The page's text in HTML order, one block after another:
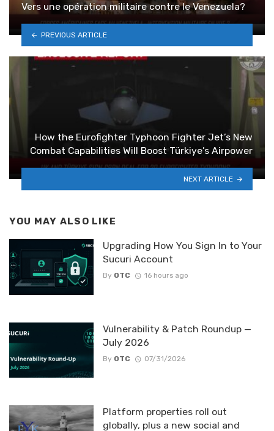
Vers une opération militaire contre le Venezuela?
PREVIOUS ARTICLE
How the Eurofighter Typhoon Fighter Jet’s New
Combat Capabilities Will Boost Türkiye’s Airpower
NEXT ARTICLE
YOU MAY ALSO LIKE
Upgrading How You Sign In to Your
Sucuri Account
By OTC 16 hours ago
Vulnerability & Patch Roundup —
July 2026
By OTC 07/31/2026
Platform properties roll out
globally, plus a new social and